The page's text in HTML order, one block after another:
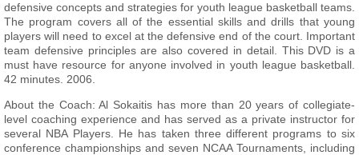
defensive concepts and strategies for youth league basketball teams.
The program covers all of the essential skills and drills that young
players will need to excel at the defensive end of the court. Important
team defensive principles are also covered in detail. This DVD is a
must have resource for anyone involved in youth league basketball.
42 minutes. 2006.
About the Coach: Al Sokaitis has more than 20 years of collegiate-
level coaching experience and has served as a private instructor for
several NBA Players. He has taken three different programs to six
conference championships and seven NCAA Tournaments, including